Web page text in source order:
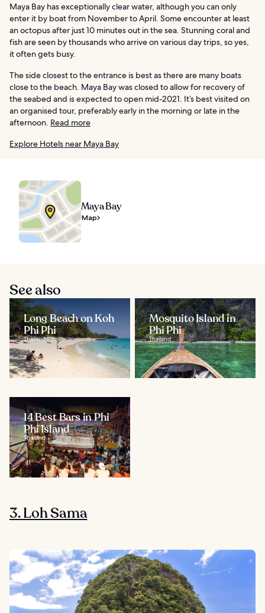
Maya Bay has exceptionally clear water, although you can only
enter it by boat from November to April. Some encounter at least
an octopus after just 10 minutes out in the sea. Stunning coral and
fish are seen by thousands who arrive on various day trips, so yes,
it often gets busy.
The side closest to the entrance is best as there are many boats
close to the beach. Maya Bay was closed to allow for recovery of
the seabed and is expected to open mid-2021. It’s best visited on
an organised tour, preferably early in the morning or late in the
afternoon. Read more
Explore Hotels near Maya Bay
Maya Bay
Map
See also
Long Beach on Koh
Phi Phi
Thailand
Mosquito Island in
Phi Phi
Thailand
14 Best Bars in Phi
Phi Island
Thailand
3. Loh Sama